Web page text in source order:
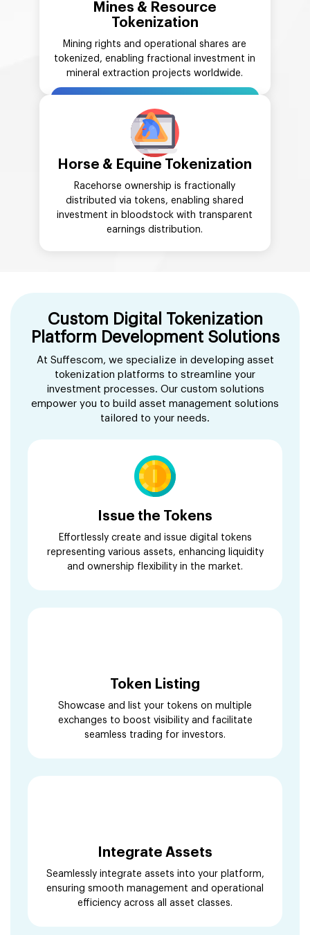
Mines & Resource
Tokenization
Mining rights and operational shares are
tokenized, enabling fractional investment in
mineral extraction projects worldwide.
Horse & Equine Tokenization
Racehorse ownership is fractionally
distributed via tokens, enabling shared
investment in bloodstock with transparent
earnings distribution.
Custom Digital Tokenization
Platform Development Solutions
At Suffescom, we specialize in developing asset
tokenization platforms to streamline your
investment processes. Our custom solutions
empower you to build asset management solutions
tailored to your needs.
Issue the Tokens
Effortlessly create and issue digital tokens
representing various assets, enhancing liquidity
and ownership flexibility in the market.
Token Listing
Showcase and list your tokens on multiple
exchanges to boost visibility and facilitate
seamless trading for investors.
Integrate Assets
Seamlessly integrate assets into your platform,
ensuring smooth management and operational
efficiency across all asset classes.